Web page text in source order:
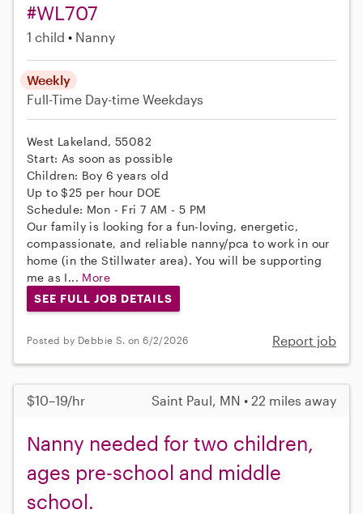
#WL707
1 child Nanny
Weekly
Full-Time Day-time Weekdays
West Lakeland, 55082
Start: As soon as possible
Children: Boy 6 years old
Up to $25 per hour DOE
Schedule: Mon - Fri 7 AM - 5 PM
Our family is looking for a fun-loving, energetic,
compassionate, and reliable nanny/pca to work in our
home (in the Stillwater area). You will be supporting
me as I... More
SEE FULL JOB DETAILS
Posted by Debbie S. on 6/2/2026 Report job
$10–19/hr Saint Paul, MN • 22 miles away
Nanny needed for two children,
ages pre-school and middle
school.